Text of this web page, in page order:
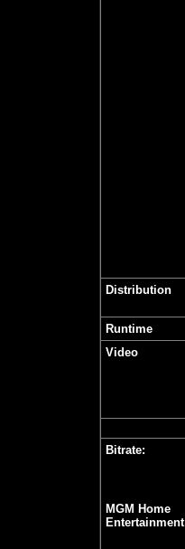
Distribution
Runtime
Video
Bitrate:
MGM Home
Entertainment